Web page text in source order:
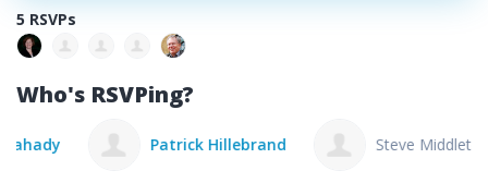
5 RSVPs
Who's RSVPing?
Patrick Hillebrand Steve Middleton